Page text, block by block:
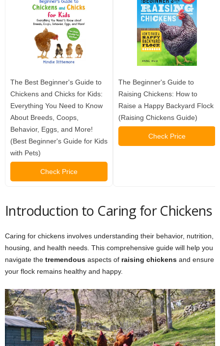
The Best Beginner's Guide to
Chickens and Chicks for Kids:
Everything You Need to Know
About Breeds, Coops,
Behavior, Eggs, and More!
(Best Beginner's Guide for Kids
with Pets)
Check Price
The Beginner's Guide to
Raising Chickens: How to
Raise a Happy Backyard Flock
(Raising Chickens Guide)
Check Price
Introduction to Caring for Chickens
Caring for chickens involves understanding their behavior, nutrition,
housing, and health needs. This comprehensive guide will help you
navigate the tremendous aspects of raising chickens and ensure
your flock remains healthy and happy.